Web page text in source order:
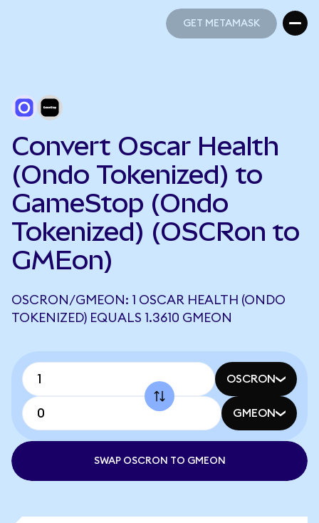
GET METAMASK
Convert Oscar Health
(Ondo Tokenized) to
GameStop (Ondo
Tokenized) (OSCRon to
GMEon)
OSCRON/GMEON: 1 OSCAR HEALTH (ONDO
TOKENIZED) EQUALS 1.3610 GMEON
OSCRON
GMEON
SWAP OSCRON TO GMEON